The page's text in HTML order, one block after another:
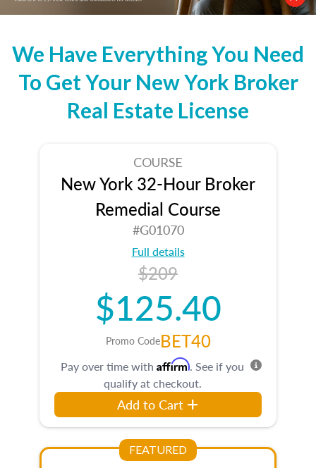
We Have Everything You Need
To Get Your New York Broker
Real Estate License
COURSE
New York 32-Hour Broker
Remedial Course
#G01070
Full details
$209
$125.40
Promo CodeBET40
Pay over time with Affirm. See if you
qualify at checkout.
Add to Cart
FEATURED